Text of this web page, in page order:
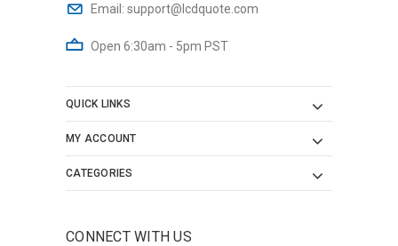
Email: support@lcdquote.com
Open 6:30am - 5pm PST
QUICK LINKS
MY ACCOUNT
CATEGORIES
CONNECT WITH US